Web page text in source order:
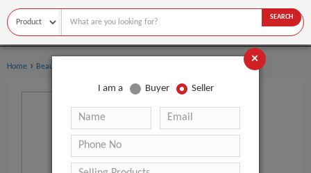
SEARCH
Home › Beauty Equipment
×
I am a Buyer Seller